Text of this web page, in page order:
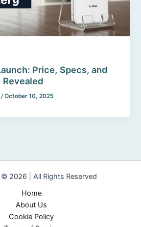
Price, Specs, and
Revealed
/October 10, 2025
2026 | All Rights Reserved
Home
About Us
Cookie Policy